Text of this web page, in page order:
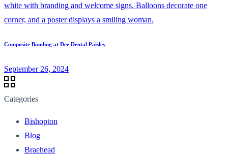
Composite Bonding at Dee Dental Paisley
September 26, 2024
Categories
Bishopton
Blog
Braehead